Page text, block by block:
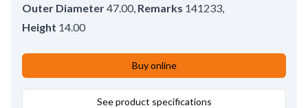
Outer Diameter47.00, Remarks 141233,
Height 14.00
Buy online
See product specifications